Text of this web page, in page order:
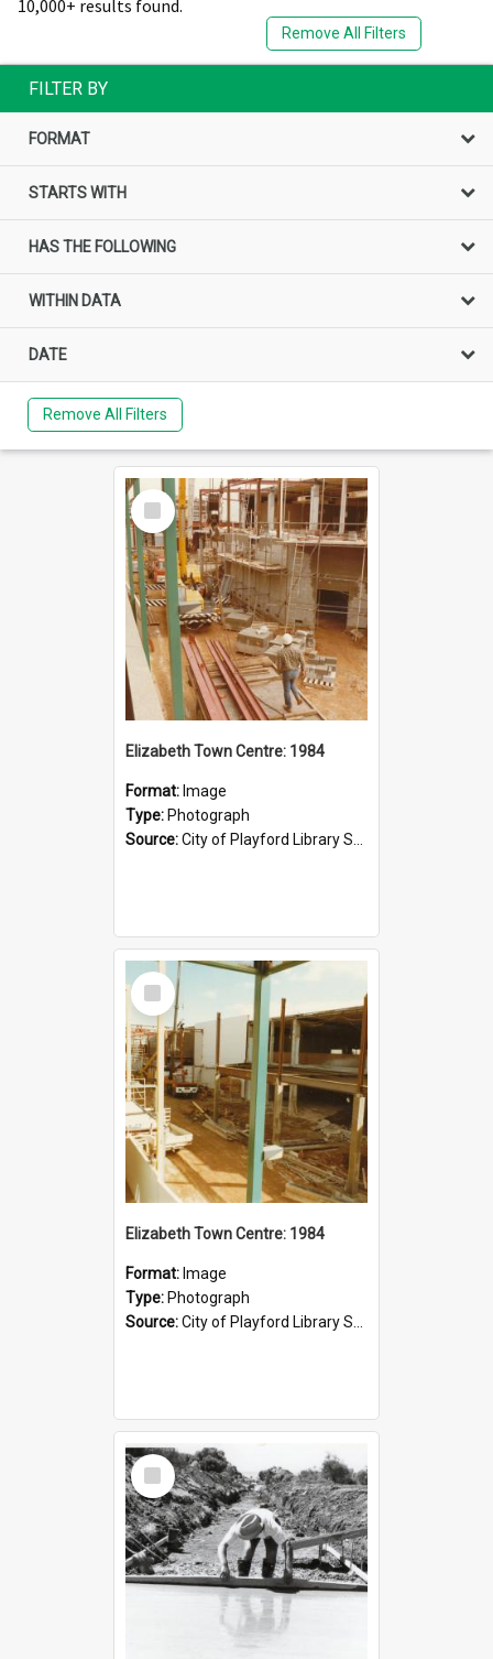
10,000+ results found.
Remove All Filters
FILTER BY
FORMAT
STARTS WITH
HAS THE FOLLOWING
WITHIN DATA
DATE
Remove All Filters
Select
Item
Elizabeth Town Centre: 1984
Format: Image
Type: Photograph
Source:City of Playford Library Service
Select
Item
Elizabeth Town Centre: 1984
Format: Image
Type: Photograph
Source:City of Playford Library Service
Select
Item